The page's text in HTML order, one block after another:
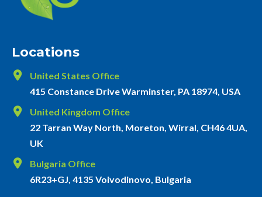
Locations
United States Office
415 Constance Drive Warminster, PA 18974, USA
United Kingdom Office
22 Tarran Way North, Moreton, Wirral, CH46 4UA,
UK
Bulgaria Office
6R23+GJ, 4135 Voivodinovo, Bulgaria